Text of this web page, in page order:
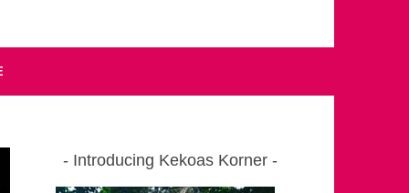
Introducing Kekoas Korner